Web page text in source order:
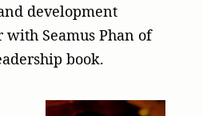
development
with Seamus Phan of
book.